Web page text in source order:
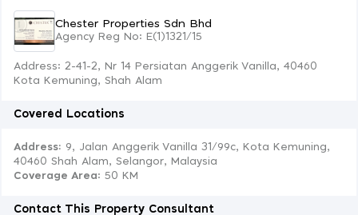
Chester Properties Sdn Bhd
Agency Reg No: E(1)1321/15
Address: 2-41-2, Nr 14 Persiatan Anggerik Vanilla, 40460
Kota Kemuning, Shah Alam
Covered Locations
Address: 9, Jalan Anggerik Vanilla 31/99c, Kota Kemuning,
40460 Shah Alam, Selangor, Malaysia
Coverage Area: 50 KM
Contact This Property Consultant